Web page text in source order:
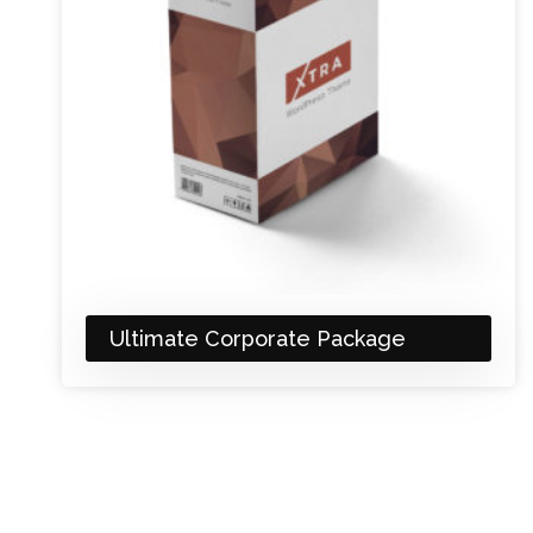
Ultimate Corporate Package